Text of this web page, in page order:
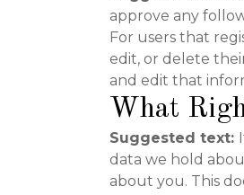
approve any
For users that
edit, or delete
and edit that
What
Suggested text:
data we hold
about you. This